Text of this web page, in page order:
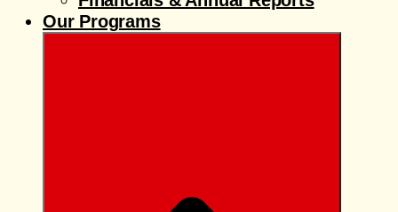
Our Programs